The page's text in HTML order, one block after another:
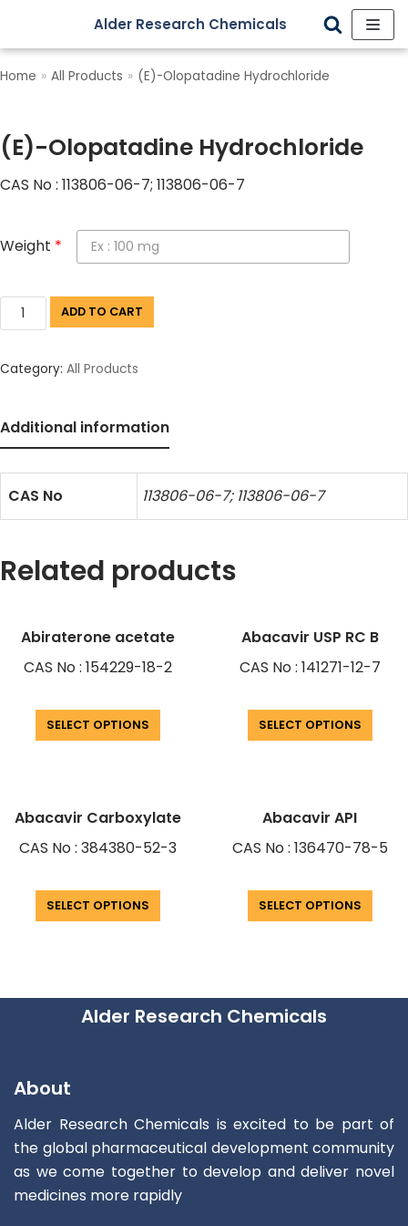
Skip
to
Alder Research Chemicals
Home » All Products » (E)-Olopatadine Hydrochloride
(E)-Olopatadine Hydrochloride
CAS No : 113806-06-7; 113806-06-7
Weight *
ADD TO CART
Category: All Products
Additional information
CAS No 113806-06-7; 113806-06-7
Related products
Abiraterone acetate
CAS No : 154229-18-2
SELECT OPTIONS
Abacavir USP RC B
CAS No : 141271-12-7
SELECT OPTIONS
Abacavir Carboxylate
CAS No : 384380-52-3
SELECT OPTIONS
Abacavir API
CAS No : 136470-78-5
SELECT OPTIONS
Alder Research Chemicals
About
Alder Research Chemicals is excited to be part of
the global pharmaceutical development community
as we come together to develop and deliver novel
medicines more rapidly